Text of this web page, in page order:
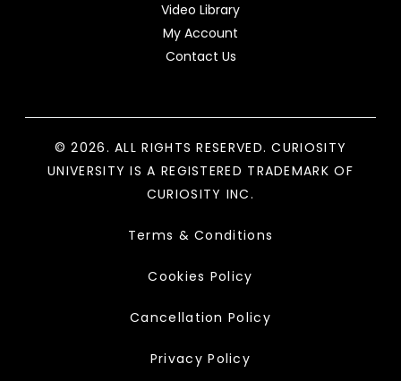
Video Library
My Account
Contact Us
© 2026. ALL RIGHTS RESERVED. CURIOSITY
UNIVERSITY IS A REGISTERED TRADEMARK OF
CURIOSITY INC.
Terms & Conditions
Cookies Policy
Cancellation Policy
Privacy Policy